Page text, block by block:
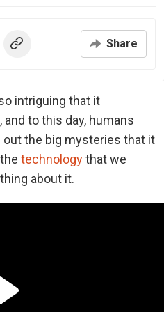
Share
intriguing that it
to this day, humans
out the big mysteries that it
technologythat we
about it.